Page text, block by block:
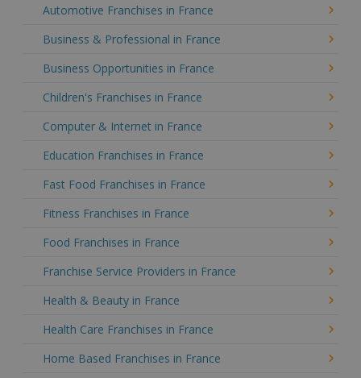
Automotive Franchises in France
Business & Professional in France
Business Opportunities in France
Children's Franchises in France
Computer & Internet in France
Education Franchises in France
Fast Food Franchises in France
Fitness Franchises in France
Food Franchises in France
Franchise Service Providers in France
Health & Beauty in France
Health Care Franchises in France
Home Based Franchises in France